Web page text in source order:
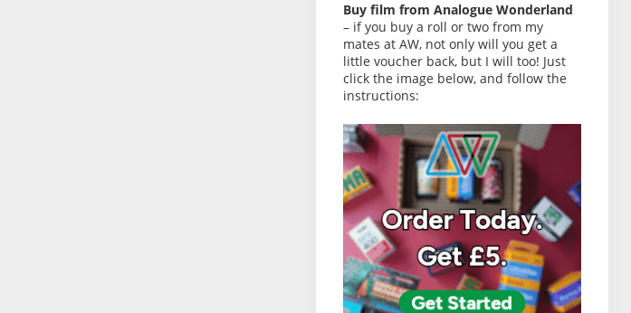
Buy film from Analogue Wonderland
– if you buy a roll or two from my
mates at AW, not only will you get a
little voucher back, but I will too! Just
click the image below, and follow the
instructions: